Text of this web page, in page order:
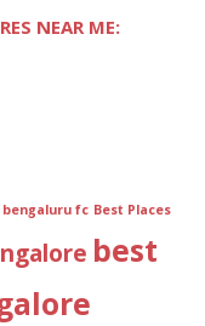
NEAR ME:
bengaluru fc Best Places
best